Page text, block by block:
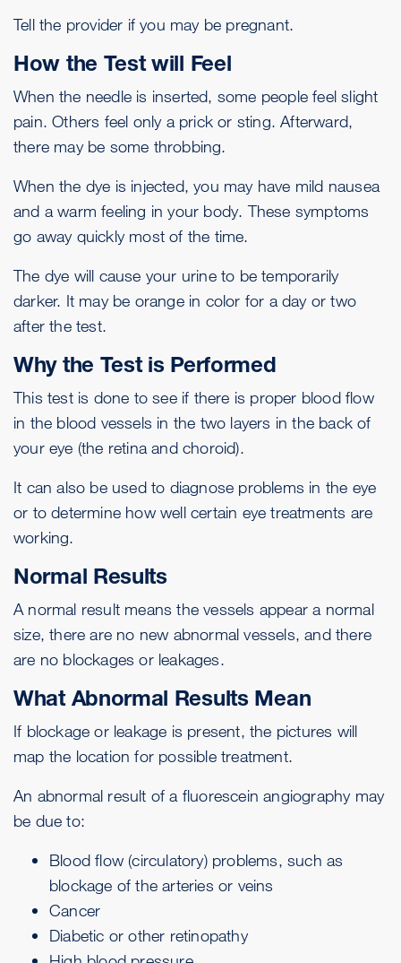
Tell the provider if you may be pregnant.
How the Test will Feel
When the needle is inserted, some people feel slight
pain. Others feel only a prick or sting. Afterward,
there may be some throbbing.
When the dye is injected, you may have mild nausea
and a warm feeling in your body. These symptoms
go away quickly most of the time.
The dye will cause your urine to be temporarily
darker. It may be orange in color for a day or two
after the test.
Why the Test is Performed
This test is done to see if there is proper blood flow
in the blood vessels in the two layers in the back of
your eye (the retina and choroid).
It can also be used to diagnose problems in the eye
or to determine how well certain eye treatments are
working.
Normal Results
A normal result means the vessels appear a normal
size, there are no new abnormal vessels, and there
are no blockages or leakages.
What Abnormal Results Mean
If blockage or leakage is present, the pictures will
map the location for possible treatment.
An abnormal result of a fluorescein angiography may
be due to:
Blood flow (circulatory) problems, such as
blockage of the arteries or veins
Cancer
Diabetic or other retinopathy